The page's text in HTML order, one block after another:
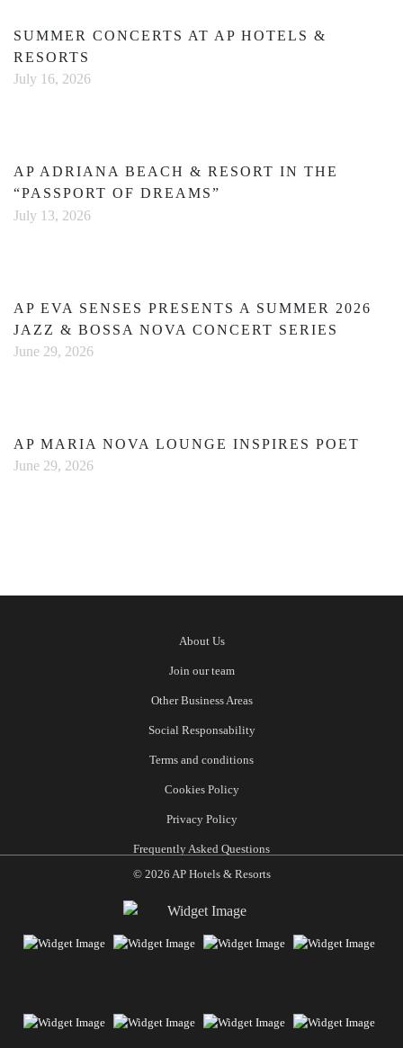
SUMMER CONCERTS AT AP HOTELS &
RESORTS
July 16, 2026
AP ADRIANA BEACH & RESORT IN THE
“PASSPORT OF DREAMS”
July 13, 2026
AP EVA SENSES PRESENTS A SUMMER 2026
JAZZ & BOSSA NOVA CONCERT SERIES
June 29, 2026
AP MARIA NOVA LOUNGE INSPIRES POET
June 29, 2026
About Us
Join our team
Other Business Areas
Social Responsability
Terms and conditions
Cookies Policy
Privacy Policy
Frequently Asked Questions
© 2026 AP Hotels & Resorts